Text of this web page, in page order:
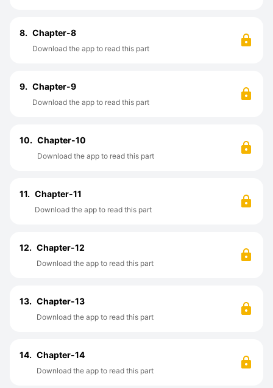
8. Chapter-8
Download the app to read this part
9. Chapter-9
Download the app to read this part
10. Chapter-10
Download the app to read this part
11. Chapter-11
Download the app to read this part
12. Chapter-12
Download the app to read this part
13. Chapter-13
Download the app to read this part
14. Chapter-14
Download the app to read this part